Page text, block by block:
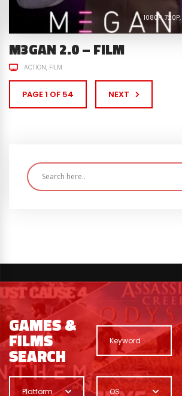
1080P 720P
M3GAN 2.0 – FILM
ACTION FILM
PAGE 1 OF 54 NEXT
GAMES &
FILMS
SEARCH
Platform OS